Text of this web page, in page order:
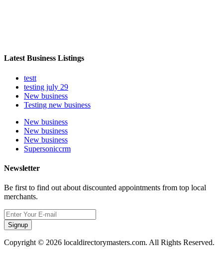
Latest Business Listings
testt
testing july 29
New business
Testing new business
New business
New business
New business
Supersoniccrm
Newsletter
Be first to find out about discounted appointments from top local
merchants.
Signup
Copyright © 2026 localdirectorymasters.com. All Rights Reserved.